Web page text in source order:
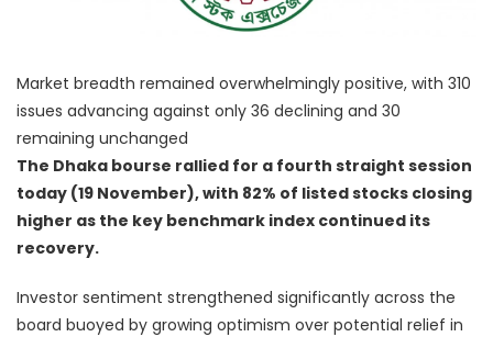
Market breadth remained overwhelmingly positive, with 310
issues advancing against only 36 declining and 30
remaining unchanged
The Dhaka bourse rallied for a fourth straight session
today (19 November), with 82% of listed stocks closing
higher as the key benchmark index continued its
recovery.
Investor sentiment strengthened significantly across the
board buoyed by growing optimism over potential relief in